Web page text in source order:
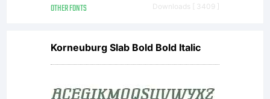
font.
OTHER FONTS Downloads [ 3409 ]
Korneuburg Slab Bold Bold Italic